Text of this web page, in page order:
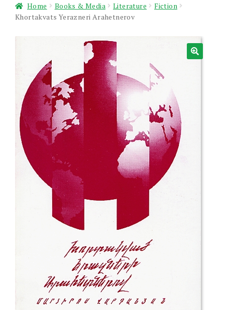
About Us
News & Events
Home Books & Media Literature
Fiction
Khortakvats Yerazneri Arahetnerov